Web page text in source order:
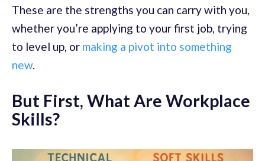
These are the strengths you can carry with you,
whether you’re applying to your first job, trying
to level up, or making a pivot into something
new.
But First, What Are Workplace
Skills?